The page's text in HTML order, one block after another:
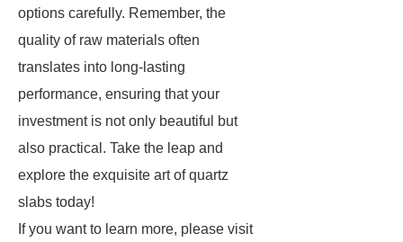
options carefully. Remember, the
quality of raw materials often
translates into long-lasting
performance, ensuring that your
investment is not only beautiful but
also practical. Take the leap and
explore the exquisite art of quartz
slabs today!
If you want to learn more, please visit